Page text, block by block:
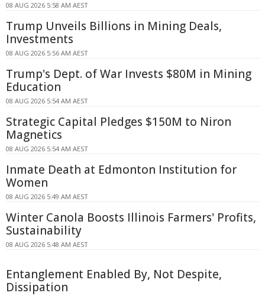
08 AUG 2026 5:58 AM AEST
Trump Unveils Billions in Mining Deals,
Investments
08 AUG 2026 5:56 AM AEST
Trump's Dept. of War Invests $80M in Mining
Education
08 AUG 2026 5:54 AM AEST
Strategic Capital Pledges $150M to Niron
Magnetics
08 AUG 2026 5:54 AM AEST
Inmate Death at Edmonton Institution for
Women
08 AUG 2026 5:49 AM AEST
Winter Canola Boosts Illinois Farmers' Profits,
Sustainability
08 AUG 2026 5:48 AM AEST
Entanglement Enabled By, Not Despite,
Dissipation